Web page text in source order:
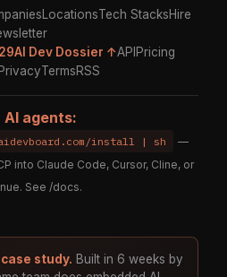
LocationsTech StacksHire
AI Dev Dossier ↑API Pricing
PrivacyTermsRSS
AI agents:
install | sh
—
into Claude Code, Cursor, Cline, or
See /docs.
study. Built in 6 weeks by